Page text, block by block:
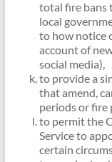
total fire bans
local
to how notice
account of
social media),
to provide a
that amend,
periods or fire
to permit the
Service to
certain